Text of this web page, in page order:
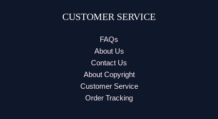
CUSTOMER SERVICE
FAQs
About Us
Contact Us
About Copyright
Customer Service
Order Tracking